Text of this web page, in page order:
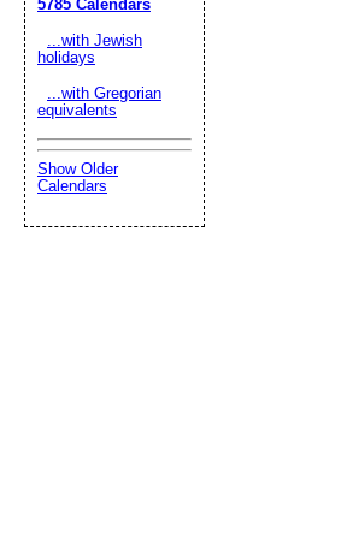
5785 Calendars
...with Jewish
holidays
...with Gregorian
equivalents
Show Older
Calendars